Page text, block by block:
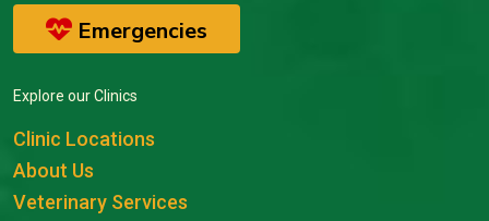
Emergencies
Explore our Clinics
Clinic Locations
About Us
Veterinary Services